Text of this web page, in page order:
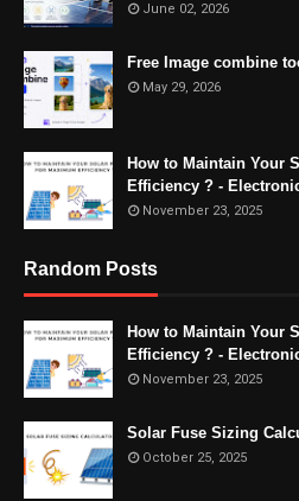
June 02, 2026
Free Image combine
May 29, 2026
How to Maintain Your
Efficiency ? -
November 23, 2025
Random Posts
How to Maintain Your
Efficiency ? -
November 23, 2025
Solar Fuse Sizing
October 25, 2025